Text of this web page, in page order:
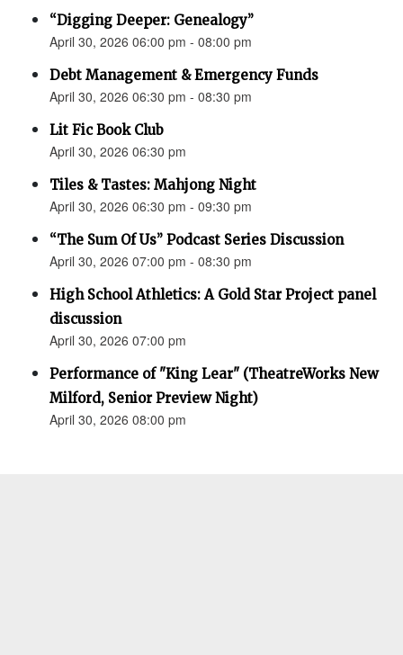
“Digging Deeper: Genealogy”
April 30, 2026 06:00 pm - 08:00 pm
Debt Management & Emergency Funds
April 30, 2026 06:30 pm - 08:30 pm
Lit Fic Book Club
April 30, 2026 06:30 pm
Tiles & Tastes: Mahjong Night
April 30, 2026 06:30 pm - 09:30 pm
“The Sum Of Us” Podcast Series Discussion
April 30, 2026 07:00 pm - 08:30 pm
High School Athletics: A Gold Star Project panel
discussion
April 30, 2026 07:00 pm
Performance of "King Lear" (TheatreWorks New
Milford, Senior Preview Night)
April 30, 2026 08:00 pm